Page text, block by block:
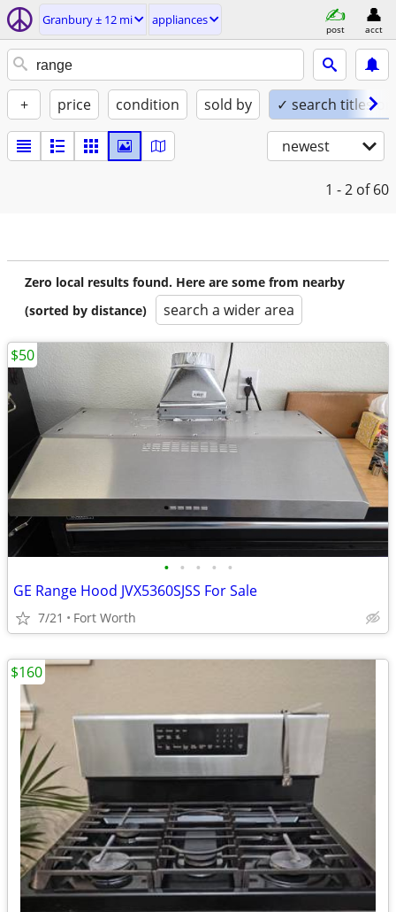
Granbury ± 12 mi appliances
post acct
+ price condition sold by ✓ search titles
newest
1 - 2 of 60
Zero local results found. Here are some from nearby
(sorted by distance)
search a wider area
• • • • •
GE Range Hood JVX5360SJSS For Sale
7/21 Fort Worth
$50
$160